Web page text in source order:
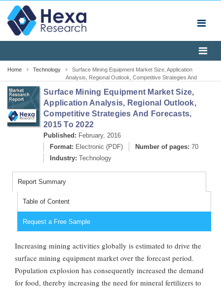
Home Technology
Surface Mining Equipment Market Size, Application
Analysis, Regional Outlook, Competitive Strategies And
Surface Mining Equipment Market Size,
Application Analysis, Regional Outlook,
Competitive Strategies And Forecasts,
2015 To 2022
Published: February, 2016
Format: Electronic (PDF) Number of pages: 70
Industry: Technology
Report Summary
Table of Content
Request a Free Sample
Increasing mining activities globally is estimated to drive the
surface mining equipment market over the forecast period.
Population explosion has consequently increased the demand
for food, thereby increasing the need for mineral fertilizers to